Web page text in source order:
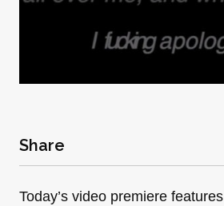
Share
Today’s video premiere features